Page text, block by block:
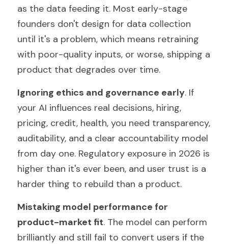
as the data feeding it. Most early-stage
founders don't design for data collection
until it's a problem, which means retraining
with poor-quality inputs, or worse, shipping a
product that degrades over time.
Ignoring ethics and governance early. If
your AI influences real decisions, hiring,
pricing, credit, health, you need transparency,
auditability, and a clear accountability model
from day one. Regulatory exposure in 2026 is
higher than it's ever been, and user trust is a
harder thing to rebuild than a product.
Mistaking model performance for
product-market fit. The model can perform
brilliantly and still fail to convert users if the